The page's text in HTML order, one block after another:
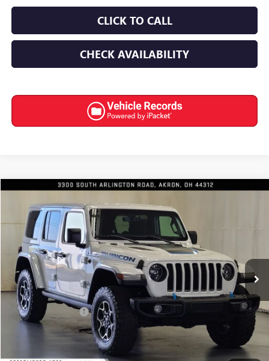
CLICK TO CALL
CHECK AVAILABILITY
2023JEEP WRANGLER 4XE
Special Offer
Price Drop
VIN:1C4JJXR60PW586210Stock:8922
11,273 mi Ext.
$35,922
INTERNET PRICE
Less
Retail Price $35,524
Documentation Fee +$398
Internet Price $35,922
Compare Vehicle